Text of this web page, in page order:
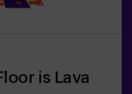
is Lava